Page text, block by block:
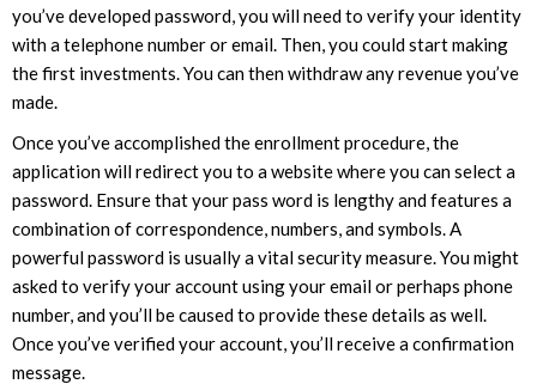
you’ve developed password, you will need to verify your identity
with a telephone number or email. Then, you could start making
the first investments. You can then withdraw any revenue you’ve
made.
Once you’ve accomplished the enrollment procedure, the
application will redirect you to a website where you can select a
password. Ensure that your pass word is lengthy and features a
combination of correspondence, numbers, and symbols. A
powerful password is usually a vital security measure. You might
asked to verify your account using your email or perhaps phone
number, and you’ll be caused to provide these details as well.
Once you’ve verified your account, you’ll receive a confirmation
message.